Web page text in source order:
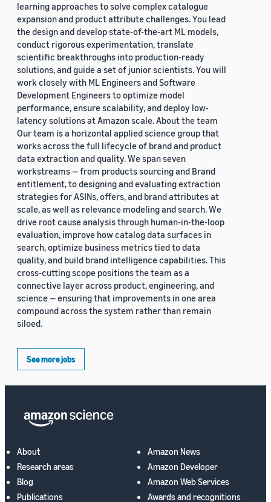
learning approaches to solve complex catalogue
expansion and product attribute challenges. You lead
the design and develop state-of-the-art ML models,
conduct rigorous experimentation, translate
scientific breakthroughs into production-ready
solutions, and guide a set of junior scientists. You will
work closely with ML Engineers and Software
Development Engineers to optimize model
performance, ensure scalability, and deploy low-
latency solutions at Amazon scale. About the team
Our team is a horizontal applied science group that
works across the full lifecycle of brand and product
data extraction and quality. We span seven
workstreams — from products sourcing and Brand
entitlement, to designing and evaluating extraction
strategies for ASINs, offers, and brand attributes at
scale, as well as relevance modeling and search. We
drive root cause analysis through human-in-the-loop
evaluation, improve how catalog data surfaces in
search, optimize business metrics tied to data
quality, and build brand intelligence capabilities. This
cross-cutting scope positions the team as a
connective layer across product, engineering, and
science — ensuring that improvements in one area
compound across the system rather than remain
siloed.
See more jobs
About
Research areas
Blog
Publications
Amazon News
Amazon Developer
Amazon Web Services
Awards and recognitions